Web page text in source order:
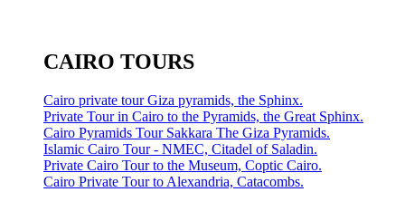
CAIRO TOURS
Cairo private tour Giza pyramids, the Sphinx.
Private Tour in Cairo to the Pyramids, the Great Sphinx.
Cairo Pyramids Tour Sakkara The Giza Pyramids.
Islamic Cairo Tour - NMEC, Citadel of Saladin.
Private Cairo Tour to the Museum, Coptic Cairo.
Cairo Private Tour to Alexandria, Catacombs.